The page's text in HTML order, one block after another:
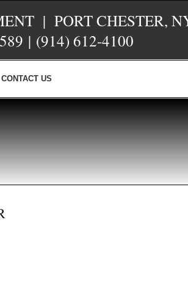
| PORT CHESTER,
| (914) 612-4100
CONTACT US